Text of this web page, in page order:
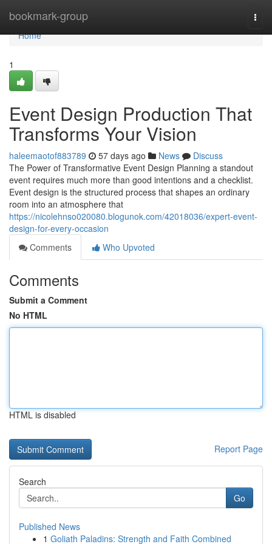
bookmark-group
Home
Home
1
Event Design Production That
Transforms Your Vision
haleemaotof883789 57 days ago News
Discuss
The Power of Transformative Event Design Planning a standout
event requires much more than good intentions and a checklist.
Event design is the structured process that shapes an ordinary
room into an atmosphere that
https://nicolehnso020080.blogunok.com/42018036/expert-event-
design-for-every-occasion
Comments
Who Upvoted
Comments
Submit a Comment
No HTML
HTML is disabled
Report Page
Search
Go
Published News
1 Goliath Paladins: Strength and Faith Combined